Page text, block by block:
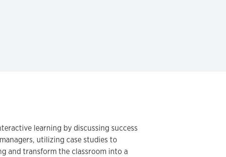
learning by discussing success
utilizing case studies to
and transform the classroom into a